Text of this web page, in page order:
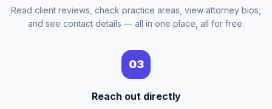
Read client reviews, check practice areas, view attorney bios,
and see contact details — all in one place, all for free.
03
Reach out directly